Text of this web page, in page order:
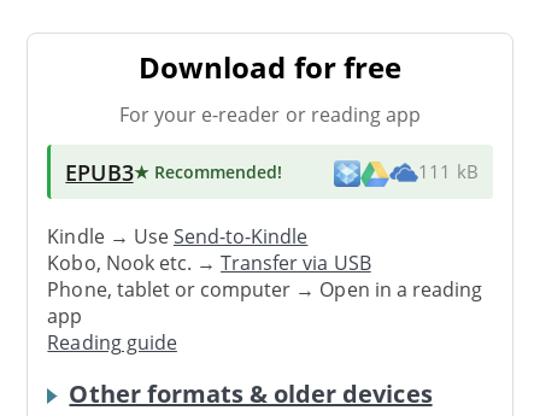
Download for free
For your e-reader or reading app
EPUB3★ Recommended! 111 kB
Kindle → UseSend-to-Kindle
Kobo, Nook etc. →Transfer via USB
Phone, tablet or computer → Open in a reading
app
Reading guide
Other formats & older devices